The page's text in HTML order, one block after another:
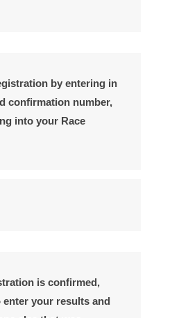
by entering in
confirmation number,
into your Race
is confirmed,
your results and